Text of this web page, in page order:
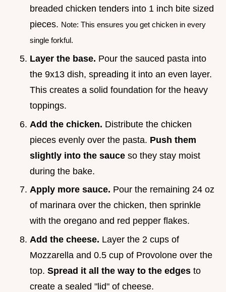
breaded chicken tenders into 1 inch bite sized
pieces. Note: This ensures you get chicken in every
single forkful.
Layer the base. Pour the sauced pasta into
the 9x13 dish, spreading it into an even layer.
This creates a solid foundation for the heavy
toppings.
Add the chicken. Distribute the chicken
pieces evenly over the pasta. Push them
slightly into the sauce so they stay moist
during the bake.
Apply more sauce. Pour the remaining 24 oz
of marinara over the chicken, then sprinkle
with the oregano and red pepper flakes.
Add the cheese. Layer the 2 cups of
Mozzarella and 0.5 cup of Provolone over the
top. Spread it all the way to the edges to
create a sealed "lid" of cheese.